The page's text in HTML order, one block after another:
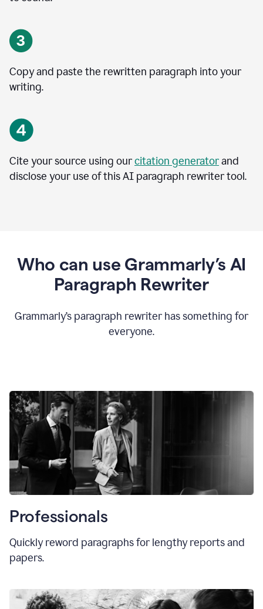
Copy and paste the rewritten paragraph into your
writing.
Cite your source using ourcitation generatorand
disclose your use of this AI paragraph rewriter tool.
Who can use Grammarly’s AI
Paragraph Rewriter
Grammarly’s paragraph rewriter has something for
everyone.
Professionals
Quickly reword paragraphs for lengthy reports and
papers.